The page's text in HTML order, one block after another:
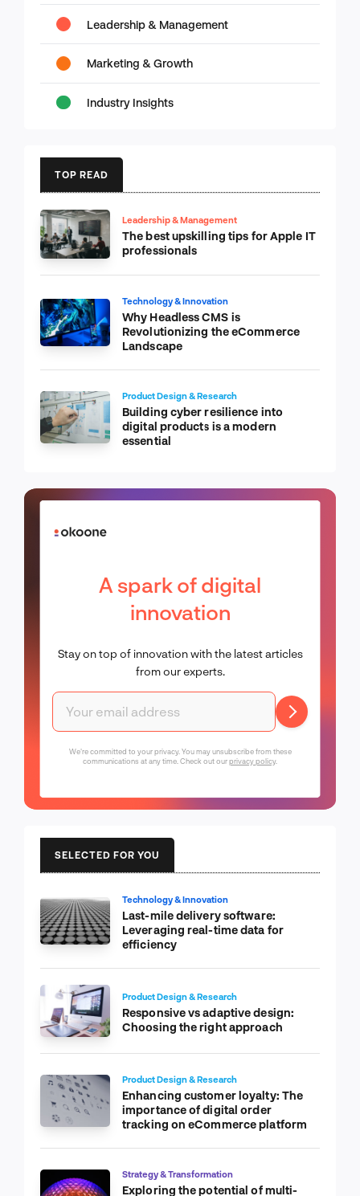
Leadership & Management
Marketing & Growth
Industry Insights
TOP READ
Leadership & Management
The best upskilling tips for Apple IT
professionals
Technology & Innovation
Why Headless CMS is
Revolutionizing the eCommerce
Landscape
Product Design & Research
Building cyber resilience into
digital products is a modern
essential
A spark of digital
innovation
Stay on top of innovation with the latest articles
from our experts.
We're committed to your privacy. You may unsubscribe from these
communications at any time. Check out ourprivacy policy.
SELECTED FOR YOU
Technology & Innovation
Last-mile delivery software:
Leveraging real-time data for
efficiency
Product Design & Research
Responsive vs adaptive design:
Choosing the right approach
Product Design & Research
Enhancing customer loyalty: The
importance of digital order
tracking on eCommerce platform
Strategy & Transformation
Exploring the potential of multi-